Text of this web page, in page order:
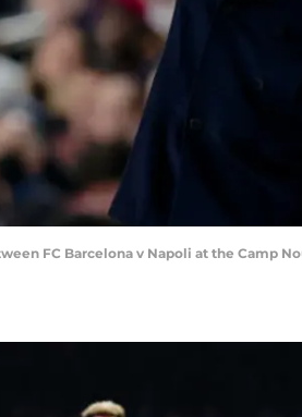
FC Barcelona v Napoli at the Camp